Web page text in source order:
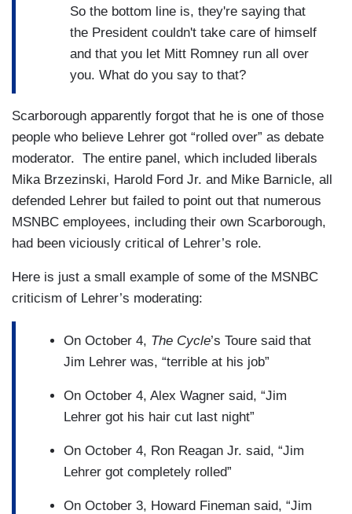
So the bottom line is, they're saying that
the President couldn't take care of himself
and that you let Mitt Romney run all over
you. What do you say to that?
Scarborough apparently forgot that he is one of those
people who believe Lehrer got “rolled over” as debate
moderator. The entire panel, which included liberals
Mika Brzezinski, Harold Ford Jr. and Mike Barnicle, all
defended Lehrer but failed to point out that numerous
MSNBC employees, including their own Scarborough,
had been viciously critical of Lehrer’s role.
Here is just a small example of some of the MSNBC
criticism of Lehrer’s moderating:
On October 4, The Cycle’s Toure said that
Jim Lehrer was, “terrible at his job”
On October 4, Alex Wagner said, “Jim
Lehrer got his hair cut last night”
On October 4, Ron Reagan Jr. said, “Jim
Lehrer got completely rolled”
On October 3, Howard Fineman said, “Jim